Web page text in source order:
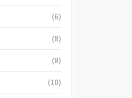
(6)
(8)
(8)
(10)